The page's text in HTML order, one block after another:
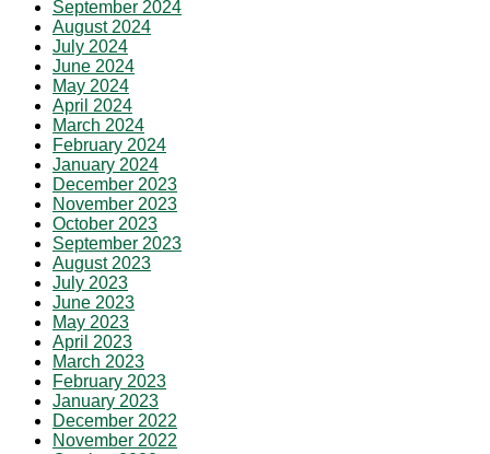
September 2024
August 2024
July 2024
June 2024
May 2024
April 2024
March 2024
February 2024
January 2024
December 2023
November 2023
October 2023
September 2023
August 2023
July 2023
June 2023
May 2023
April 2023
March 2023
February 2023
January 2023
December 2022
November 2022